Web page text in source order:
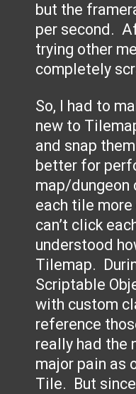
but the
per second.
trying other
completely
So, I had to
new to
and snap
better for
map/dungeon
each tile
can’t click
understood
Tilemap.
Scriptable
with custom
reference
really had the
major pain as
Tile. But